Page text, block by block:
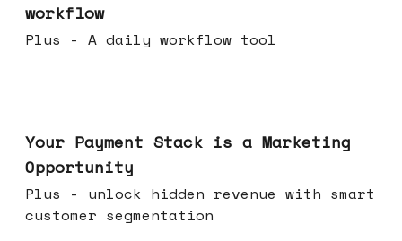
workflow
Plus - A daily workflow tool
Your Payment Stack is a Marketing
Opportunity
Plus - unlock hidden revenue with smart
customer segmentation